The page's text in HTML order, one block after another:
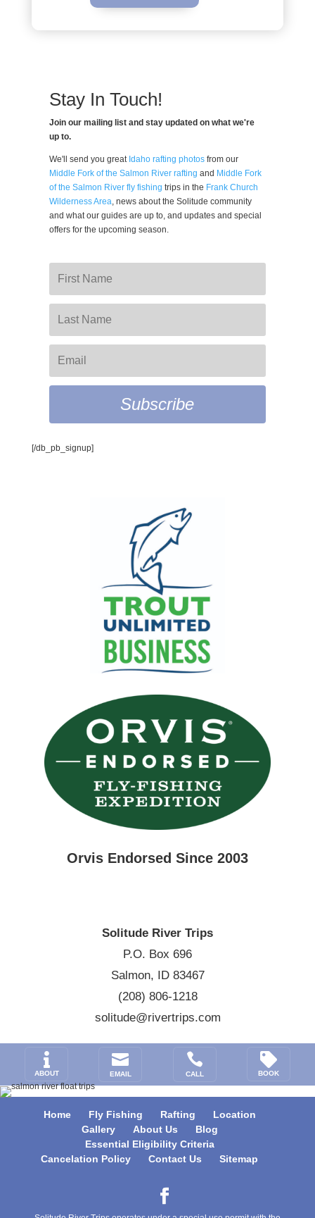
Stay In Touch!
Join our mailing list and stay updated on what we're
up to.
We'll send you great Idaho rafting photosfrom our
Middle Fork of the Salmon River rafting and Middle Fork
of the Salmon River fly fishing trips in the Frank Church
Wilderness Area , news about the Solitude community
and what our guides are up to, and updates and special
offers for the upcoming season.
Subscribe
[/db_pb_signup]
Orvis Endorsed Since 2003
Solitude River Trips
P.O. Box 696
Salmon, ID 83467
(208) 806-1218
solitude@rivertrips.com

ABOUT

EMAIL

CALL

BOOK
Home Fly Fishing Rafting
Location
Gallery
About Us
Blog
Essential Eligibility Criteria
Cancelation Policy
Contact Us Sitemap